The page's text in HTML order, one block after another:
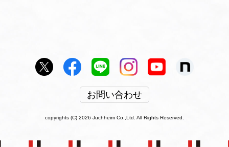
お問い合わせ
copyrights (C) 2026 Juchheim Co.,Ltd. All Rights Reserved.